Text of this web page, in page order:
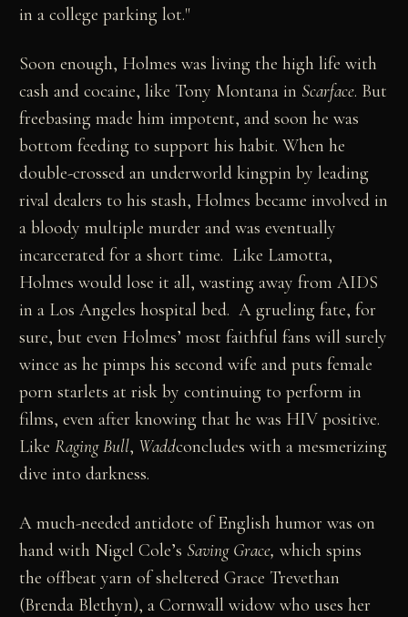
in a college parking lot."
Soon enough, Holmes was living the high life with
cash and cocaine, like Tony Montana in Scarface. But
freebasing made him impotent, and soon he was
bottom feeding to support his habit. When he
double-crossed an underworld kingpin by leading
rival dealers to his stash, Holmes became involved in
a bloody multiple murder and was eventually
incarcerated for a short time. Like Lamotta,
Holmes would lose it all, wasting away from AIDS
in a Los Angeles hospital bed. A grueling fate, for
sure, but even Holmes’ most faithful fans will surely
wince as he pimps his second wife and puts female
porn starlets at risk by continuing to perform in
films, even after knowing that he was HIV positive.
LikeRaging Bull, Waddconcludes with a mesmerizing
dive into darkness.
A much-needed antidote of English humor was on
hand with Nigel Cole’s Saving Grace, which spins
the offbeat yarn of sheltered Grace Trevethan
(Brenda Blethyn), a Cornwall widow who uses her